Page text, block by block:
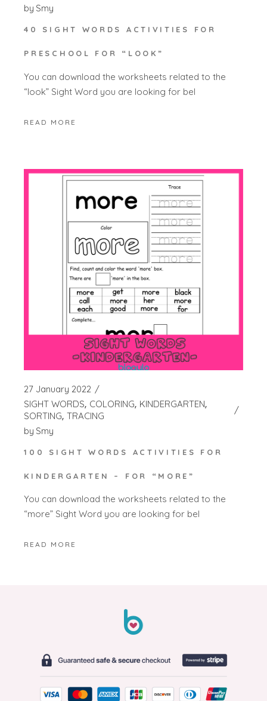
by Smy
40 SIGHT WORDS ACTIVITIES FOR
PRESCHOOL FOR “LOOK”
You can download the worksheets related to the
“look” Sight Word you are looking for bel
READ MORE
27 January 2022
SIGHT WORDS COLORING KINDERGARTEN
SORTING TRACING
by Smy
100 SIGHT WORDS ACTIVITIES FOR
KINDERGARTEN – FOR “MORE”
You can download the worksheets related to the
“more” Sight Word you are looking for bel
READ MORE